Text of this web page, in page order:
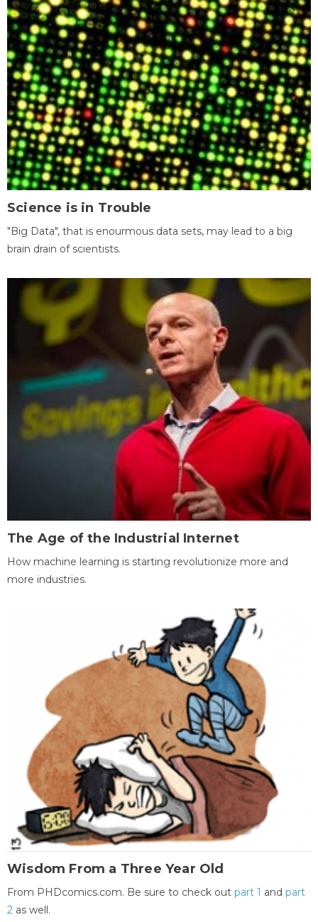
Science is in Trouble
"Big Data", that is enourmous data sets, may lead to a big
brain drain of scientists.
The Age of the Industrial Internet
How machine learning is starting revolutionize more and
more industries.
Wisdom From a Three Year Old
From PHDcomics.com. Be sure to check out part 1 and part
2 as well.